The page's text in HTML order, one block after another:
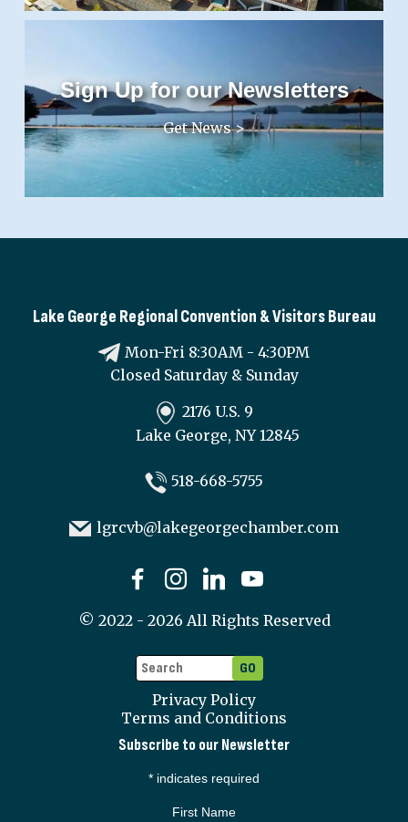
Sign Up for our Newsletters
Get News >
Lake George Regional Convention & Visitors Bureau
Mon-Fri 8:30AM - 4:30PM
Closed Saturday & Sunday
2176 U.S. 9
Lake George, NY 12845
518-668-5755
lgrcvb@lakegeorgechamber.com
© 2022 - 2026 All Rights Reserved
Privacy Policy
Terms and Conditions
Subscribe to our Newsletter
* indicates required
First Name